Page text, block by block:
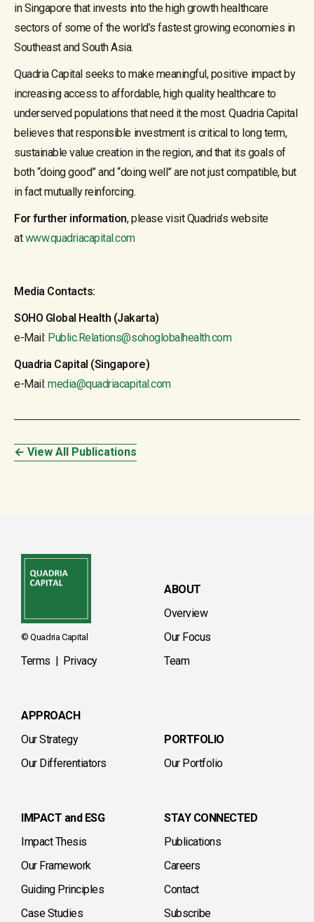
in Singapore that invests into the high growth healthcare
sectors of some of the world’s fastest growing economies in
Southeast and South Asia.
Quadria Capital seeks to make meaningful, positive impact by
increasing access to affordable, high quality healthcare to
underserved populations that need it the most. Quadria Capital
believes that responsible investment is critical to long term,
sustainable value creation in the region, and that its goals of
both “doing good” and “doing well” are not just compatible, but
in fact mutually reinforcing.
For further information, please visit Quadria’s website
atwww.quadriacapital.com
Media Contacts:
SOHO Global Health (Jakarta)
e-Mail: Public.Relations@sohoglobalhealth.com
Quadria Capital (Singapore)
e-Mail: media@quadriacapital.com
← View All Publications
© Quadria Capital
Terms Privacy
ABOUT
Overview
Our Focus
Team
APPROACH
Our Strategy
Our Differentiators
PORTFOLIO
Our Portfolio
IMPACT and ESG
Impact Thesis
Our Framework
Guiding Principles
Case Studies
STAY CONNECTED
Publications
Careers
Contact
Subscribe